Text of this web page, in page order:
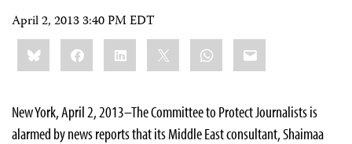
April 2, 2013 3:40 PM EDT
Share
this:BlueskyFacebookLinkedIn WhatsApp
Email
New York, April 2, 2013–The Committee to Protect Journalists is
alarmed by news reports that its Middle East consultant, Shaimaa